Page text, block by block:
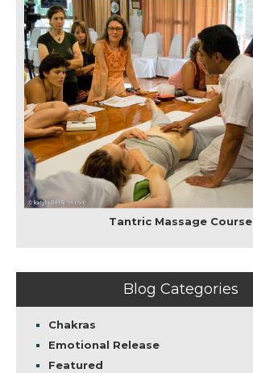
Tantric Massage Course
Blog Categories
Chakras
Emotional Release
Featured